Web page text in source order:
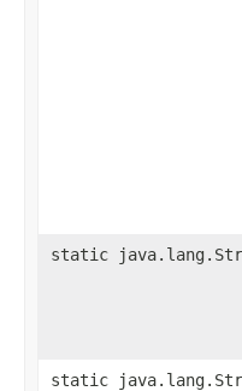
static
static